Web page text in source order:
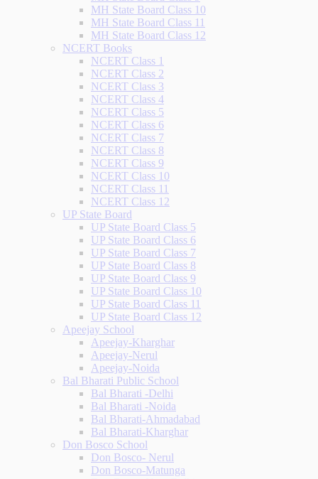
MH State Board Class 10
MH State Board Class 11
MH State Board Class 12
NCERT Books
NCERT Class 1
NCERT Class 2
NCERT Class 3
NCERT Class 4
NCERT Class 5
NCERT Class 6
NCERT Class 7
NCERT Class 8
NCERT Class 9
NCERT Class 10
NCERT Class 11
NCERT Class 12
UP State Board
UP State Board Class 5
UP State Board Class 6
UP State Board Class 7
UP State Board Class 8
UP State Board Class 9
UP State Board Class 10
UP State Board Class 11
UP State Board Class 12
Apeejay School
Apeejay-Kharghar
Apeejay-Nerul
Apeejay-Noida
Bal Bharati Public School
Bal Bharati -Delhi
Bal Bharati -Noida
Bal Bharati-Ahmadabad
Bal Bharati-Kharghar
Don Bosco School
Don Bosco- Nerul
Don Bosco-Matunga